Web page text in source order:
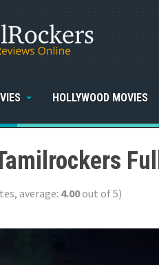
HOLLYWOOD MOVIES
average: 4.00out of 5)